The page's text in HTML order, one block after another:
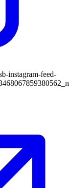
instagram-feed-